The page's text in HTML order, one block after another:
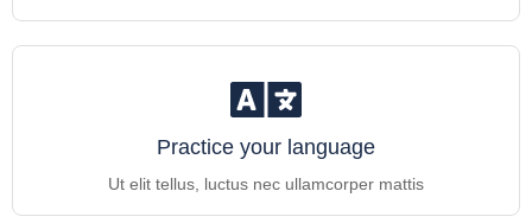
Practice your language
Ut elit tellus, luctus nec ullamcorper mattis